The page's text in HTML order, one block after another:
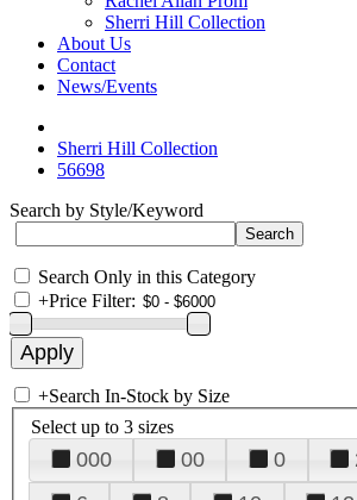
Sherri Hill Collection
About Us
Contact
News/Events
Sherri Hill Collection
56698
Search by Style/Keyword
Search Only in this Category
+Price Filter:
+Search In-Stock by Size
Select up to 3 sizes
000 00 0